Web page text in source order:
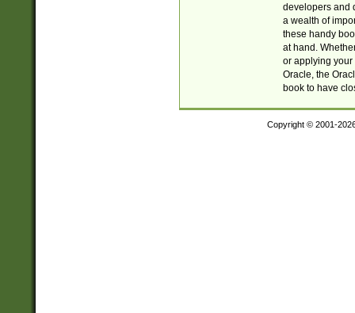
developers and
a wealth of
these handy
at hand.
or applying your
Oracle, the
book to have
Copyright © 2001-